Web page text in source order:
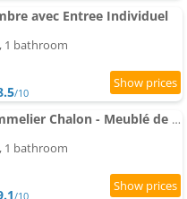
avec Entree Individuel
1 bathroom
/10
Apartment Le Sommelier Chalon - Meublé de Tourisme 2 étoiles
1 bathroom
/10